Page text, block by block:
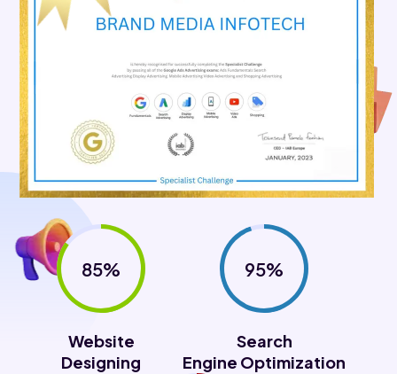
85%
Website
Designing
95%
Search
Engine Optimization